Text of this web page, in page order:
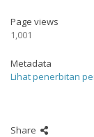
Page views
1,001
Metadata
Lihat penerbitan
Share